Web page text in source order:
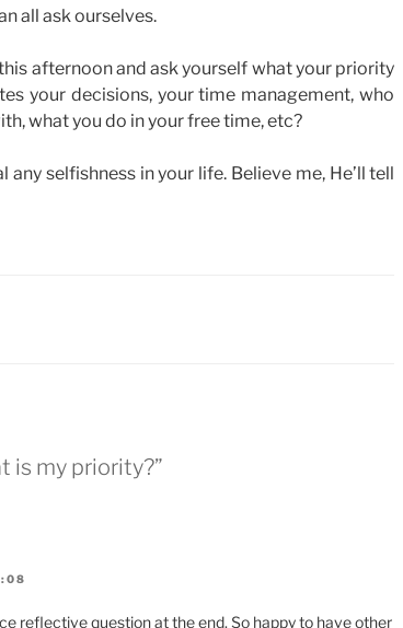
all ask ourselves.
afternoon and ask yourself what your priority
your decisions, your time management, who
what you do in your free time, etc?
any selfishness in your life. Believe me, He’ll tell
is my priority?”
reflective question at the end. So happy to have other